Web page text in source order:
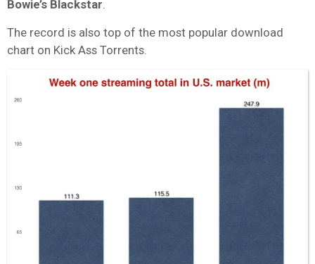
Bowie’s Blackstar
The record is also top of the most popular download
chart on Kick Ass Torrents.